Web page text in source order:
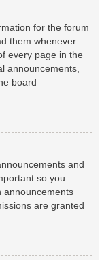
for the forum
them whenever
every page in the
announcements,
board
and
so you
announcements
are granted